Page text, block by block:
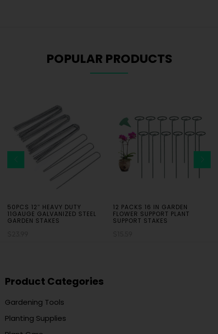
POPULAR PRODUCTS
50PCS 12″ HEAVY DUTY
11GAUGE GALVANIZED STEEL
GARDEN STAKES
12 PACKS 16 IN GARDEN
FLOWER SUPPORT PLANT
SUPPORT STAKES
Product Categories
Gardening Tools
Planting Supplies